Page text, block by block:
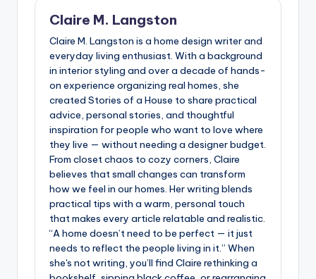
Claire M. Langston
Claire M. Langston is a home design writer and
everyday living enthusiast. With a background
in interior styling and over a decade of hands-
on experience organizing real homes, she
created Stories of a House to share practical
advice, personal stories, and thoughtful
inspiration for people who want to love where
they live — without needing a designer budget.
From closet chaos to cozy corners, Claire
believes that small changes can transform
how we feel in our homes. Her writing blends
practical tips with a warm, personal touch
that makes every article relatable and realistic.
“A home doesn’t need to be perfect — it just
needs to reflect the people living in it.” When
she's not writing, you’ll find Claire rethinking a